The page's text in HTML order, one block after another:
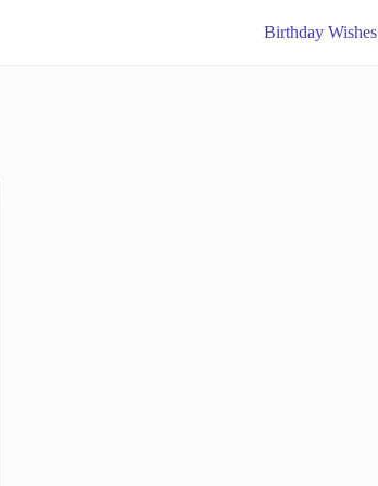
Birthday Wishes